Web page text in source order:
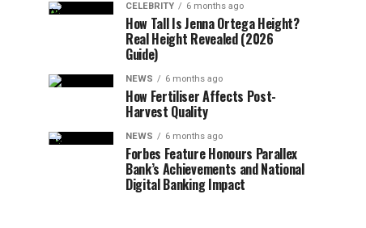
CELEBRITY 6 months ago
How Tall Is Jenna Ortega Height?
Real Height Revealed (2026
Guide)
NEWS 6 months ago
How Fertiliser Affects Post-
Harvest Quality
NEWS 6 months ago
Forbes Feature Honours Parallex
Bank’s Achievements and National
Digital Banking Impact